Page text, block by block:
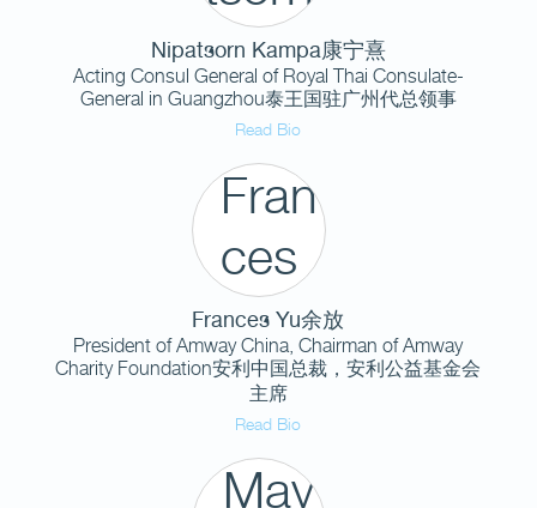
Nipatsorn Kampa康宁熹
Acting Consul General of Royal Thai Consulate-
General in Guangzhou泰王国驻广州代总领事
Read Bio
Frances Yu余放
President of Amway China, Chairman of Amway
Charity Foundation安利中国总裁，安利公益基金会
主席
Read Bio